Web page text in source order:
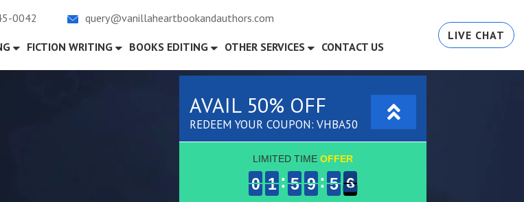
0042 query@vanillaheartbookandauthors.com
FICTION WRITING BOOKS EDITING OTHER SERVICES CONTACT US
LIVE CHAT
AVAIL 50% OFF
REDEEM YOUR COUPON: VHBA50
LIMITED TIME OFFER